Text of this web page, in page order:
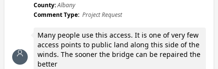
County:Albany
Comment Type: Project Request
Many people use this access. It is one of very few
access points to public land along this side of the
winds. The sooner the bridge can be repaired the
better